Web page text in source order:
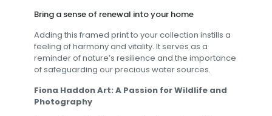
Bring a sense of renewal into your home
Adding this framed print to your collection instills a
feeling of harmony and vitality. It serves as a
reminder of nature’s resilience and the importance
of safeguarding our precious water sources.
Fiona Haddon Art: A Passion for Wildlife and
Photography